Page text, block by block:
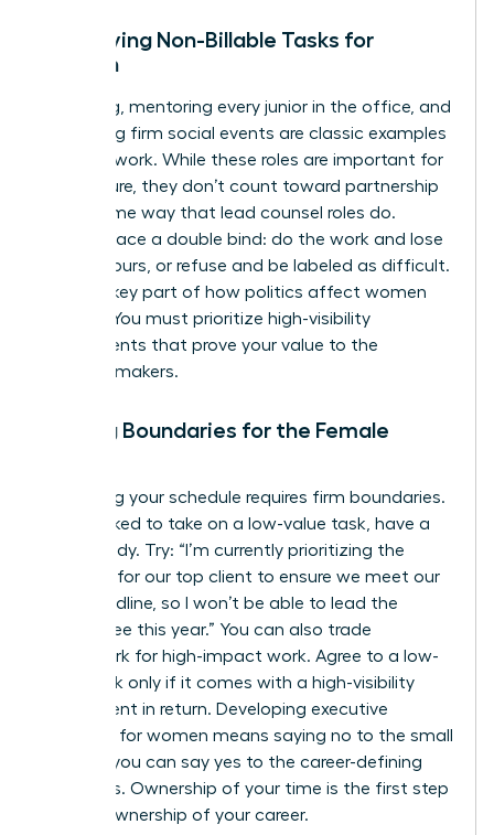
Identifying Non-Billable Tasks for
Women
Recruiting, mentoring every junior in the office, and
organizing firm social events are classic examples
of housework. While these roles are important for
firm culture, they don’t count toward partnership
in the same way that lead counsel roles do.
Women face a double bind: do the work and lose
billable hours, or refuse and be labeled as difficult.
This is a key part of how politics affect women
. You must prioritize high-visibility
assignments that prove your value to the
decision-makers.
Setting Boundaries for the Female
Protecting your schedule requires firm boundaries.
When asked to take on a low-value task, have a
script ready. Try: “I’m currently prioritizing the
litigation for our top client to ensure we meet our
filing deadline, so I won’t be able to lead the
committee this year.” You can also trade
housework for high-impact work. Agree to a low-
value task only if it comes with a high-visibility
assignment in return. Developing executive
presence for women means saying no to the small
stuff so you can say yes to the career-defining
moments. Ownership of your time is the first step
toward ownership of your career.